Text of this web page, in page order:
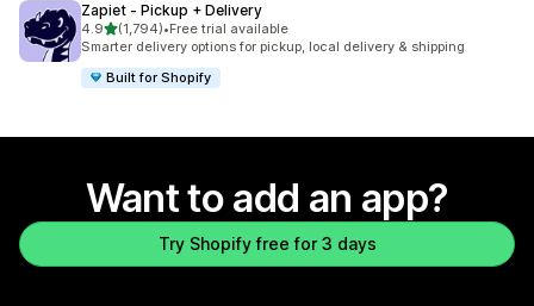
Zapiet ‑ Pickup + Delivery
4.9out of 5 stars
(1,794)
1794 total reviews
•Free trial available
Smarter delivery options for pickup, local delivery & shipping
Built for Shopify
Want to add an app?
Try Shopify free for 3 days